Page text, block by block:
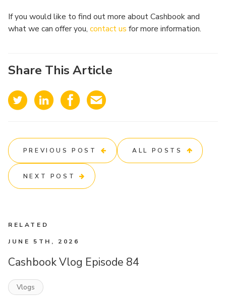
If you would like to find out more about Cashbook and
what we can offer you, contact us for more information.
Share This Article
PREVIOUS POST ALL POSTS
NEXT POST
RELATED
JUNE 5TH, 2026
Cashbook Vlog Episode 84
Vlogs